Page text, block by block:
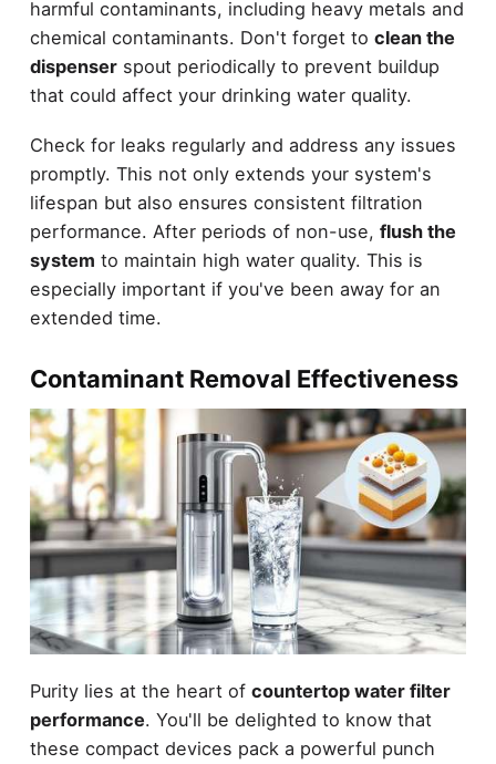
harmful contaminants, including heavy metals and
chemical contaminants. Don't forget to clean the
dispenserspout periodically to prevent buildup
that could affect your drinking water quality.
Check for leaks regularly and address any issues
promptly. This not only extends your system's
lifespan but also ensures consistent filtration
performance. After periods of non-use, flush the
system to maintain high water quality. This is
especially important if you've been away for an
extended time.
Contaminant Removal Effectiveness
Purity lies at the heart of countertop water filter
performance. You'll be delighted to know that
these compact devices pack a powerful punch